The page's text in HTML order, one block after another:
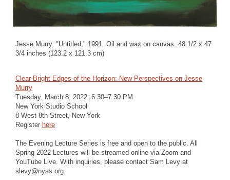
Jesse Murry, "Untitled," 1991. Oil and wax on canvas. 48 1/2 x 47
3/4 inches (123.2 x 121.3 cm)
Clear Bright Edges of the Horizon: New Perspectives on Jesse
Murry
Tuesday, March 8, 2022: 6:30–7:30 PM
New York Studio School
8 West 8th Street, New York
Register here
The Evening Lecture Series is free and open to the public. All
Spring 2022 Lectures will be streamed online via Zoom and
YouTube Live. With inquiries, please contact Sam Levy at
slevy@nyss.org.